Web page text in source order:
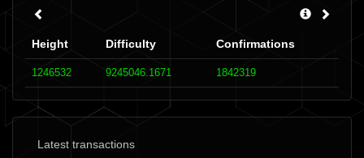
Height Difficulty Confirmations
1246532 9245046.1671 1842319
Latest transactions